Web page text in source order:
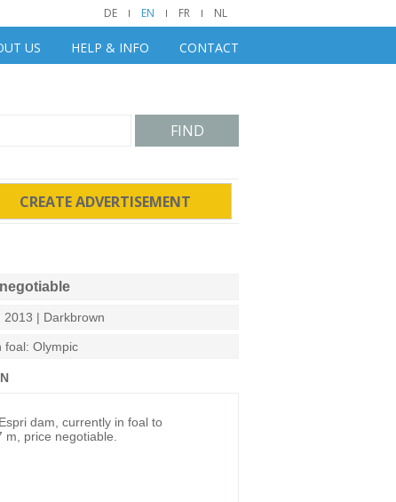
NL
FR
EN
DE
CONTACT
HELP & INFO
US
FIND
CREATE ADVERTISEMENT
negotiable
2013 | Darkbrown
foal: Olympic
dam, currently in foal to
price negotiable.